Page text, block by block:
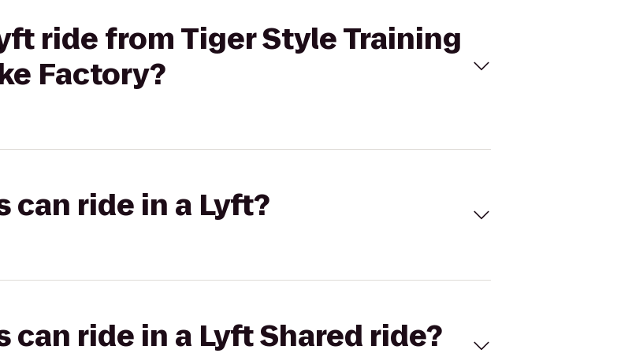
ride from Tiger Style Training
Factory?
can ride in a Lyft?
can ride in a Lyft Shared ride?